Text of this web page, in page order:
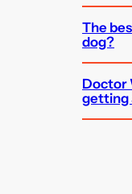
The
dog?
Doctor
getting